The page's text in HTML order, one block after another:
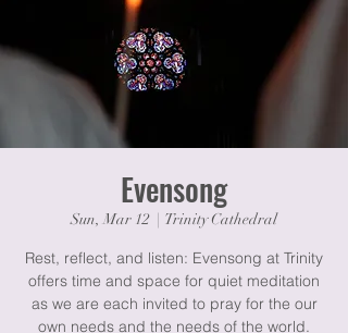
Evensong
Sun, Mar 12 Trinity Cathedral
Rest, reflect, and listen: Evensong at Trinity
offers time and space for quiet meditation
as we are each invited to pray for the our
own needs and the needs of the world.